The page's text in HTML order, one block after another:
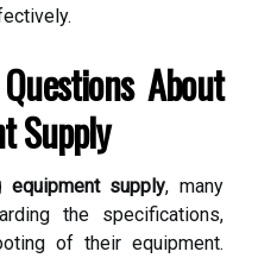
About
Supply
equipment supply, many
the specifications,
of their equipment.